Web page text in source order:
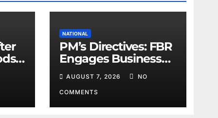
NATIONAL
PM’s Directives: FBR
Engages Business
AUGUST 7, 2026 NO
COMMENTS